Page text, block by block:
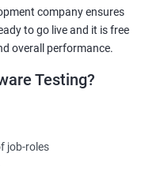
company ensures
to go live and it is free
overall performance.
Testing?
job-roles